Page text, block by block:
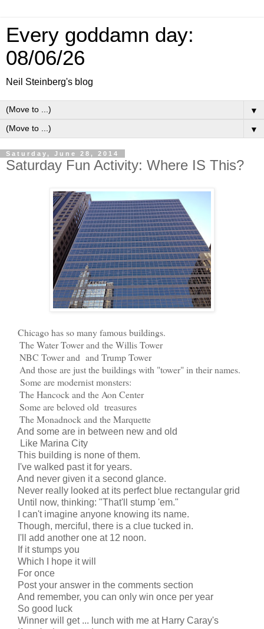
Every goddamn day:
08/06/26
Neil Steinberg's blog
▼
▼
Saturday, June 28, 2014
Saturday Fun Activity: Where IS This?
Chicago has so many famous buildings.
The Water Tower and the Willis Tower
NBC Tower and and Trump Tower
And those are just the buildings with "tower" in their names.
Some are modernist monsters:
The Hancock and the Aon Center
Some are beloved old treasures
The Monadnock and the Marquette
And some are in between new and old
Like Marina City
This building is none of them.
I've walked past it for years.
And never given it a second glance.
Never really looked at its perfect blue rectangular grid
Until now, thinking: "That'll stump 'em."
I can't imagine anyone knowing its name.
Though, merciful, there is a clue tucked in.
I'll add another one at 12 noon.
If it stumps you
Which I hope it will
For once
Post your answer in the comments section
And remember, you can only win once per year
So good luck
Winner will get ... lunch with me at Harry Caray's